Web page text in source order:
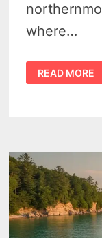
where…
PORT
AUSTIN
TRAVEL
THUMB
2026
READ MORE